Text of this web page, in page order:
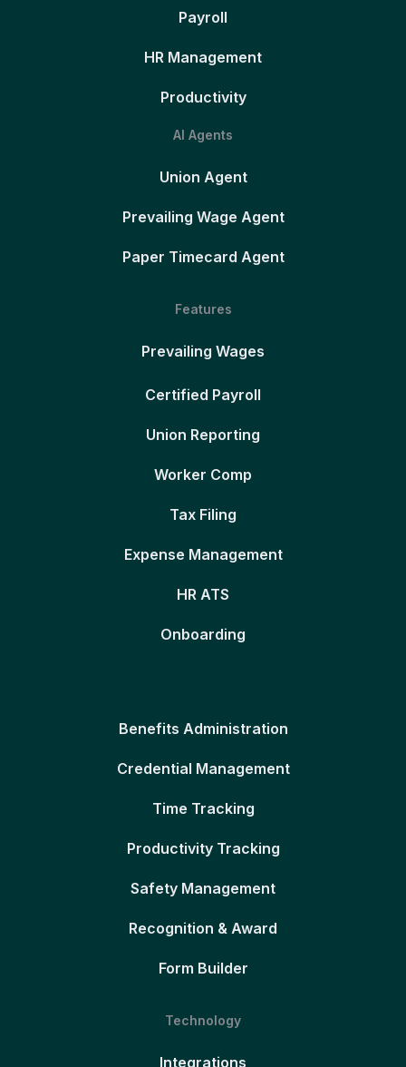
Payroll
HR Management
Productivity
AI Agents
Union Agent
Prevailing Wage Agent
Paper Timecard Agent
Features
Prevailing Wages
Certified Payroll
Union Reporting
Worker Comp
Tax Filing
Expense Management
HR ATS
Onboarding
Benefits Administration
Credential Management
Time Tracking
Productivity Tracking
Safety Management
Recognition & Award
Form Builder
Technology
Integrations